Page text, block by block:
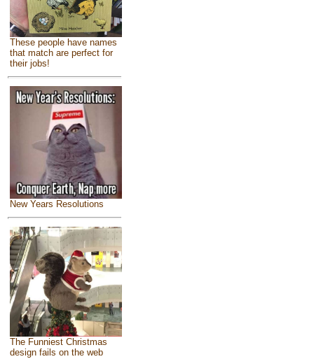
These people have names
that match are perfect for
their jobs!
New Years Resolutions
The Funniest Christmas
design fails on the web